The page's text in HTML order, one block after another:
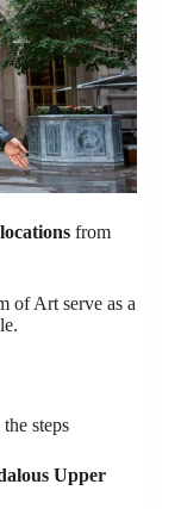
from
of Art serve as a
the steps
Upper